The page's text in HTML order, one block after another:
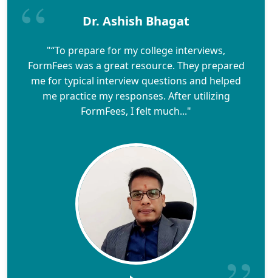
Dr. Ashish Bhagat
"“To prepare for my college interviews,
FormFees was a great resource. They prepared
me for typical interview questions and helped
me practice my responses. After utilizing
FormFees, I felt much..."